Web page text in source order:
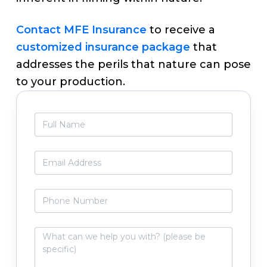
Contact MFE Insurance to receive a
customized insurance package that
addresses the perils that nature can pose
to your production.
Primary
Sidebar
l
a
m
*
m
i
*
nW